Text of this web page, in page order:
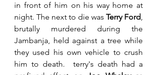
in front of him on his way home at
night. The next to die was Terry Ford,
brutally murdered during the
Jambanja, held against a tree while
they used his own vehicle to crush
him to death.  terry's death had a